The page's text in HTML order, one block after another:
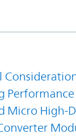
Micro High-